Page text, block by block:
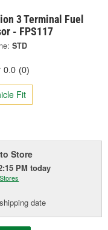
3 Terminal Fuel
- FPS117
STD
0.0 (0)
Fit
Store
PM today
date